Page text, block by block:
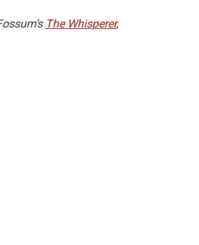
The Whisperer,